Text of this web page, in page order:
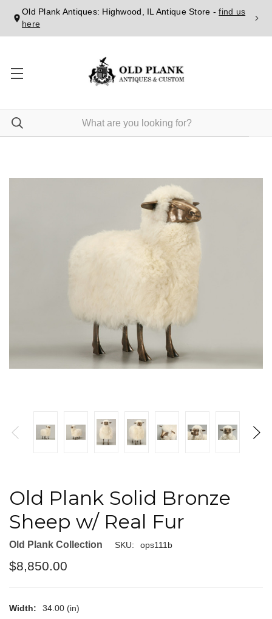
Old Plank Antiques: Highwood, IL Antique Store -find us
here
Old Plank Solid Bronze
Sheep w/ Real Fur
Old Plank Collection SKU: ops111b
$8,850.00
Width:
34.00 (in)